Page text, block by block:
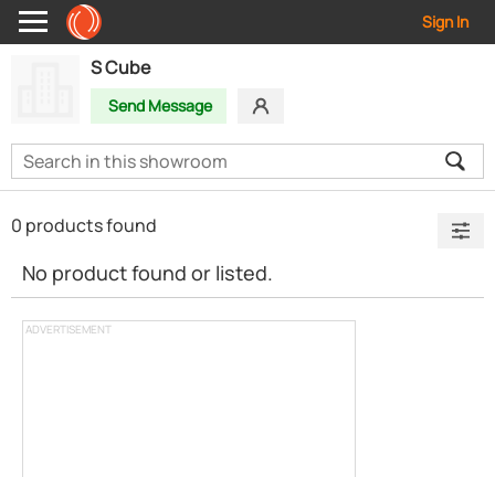
Sign In
S Cube
Send Message
ADVERTISEMENT
0 products found
No product found or listed.